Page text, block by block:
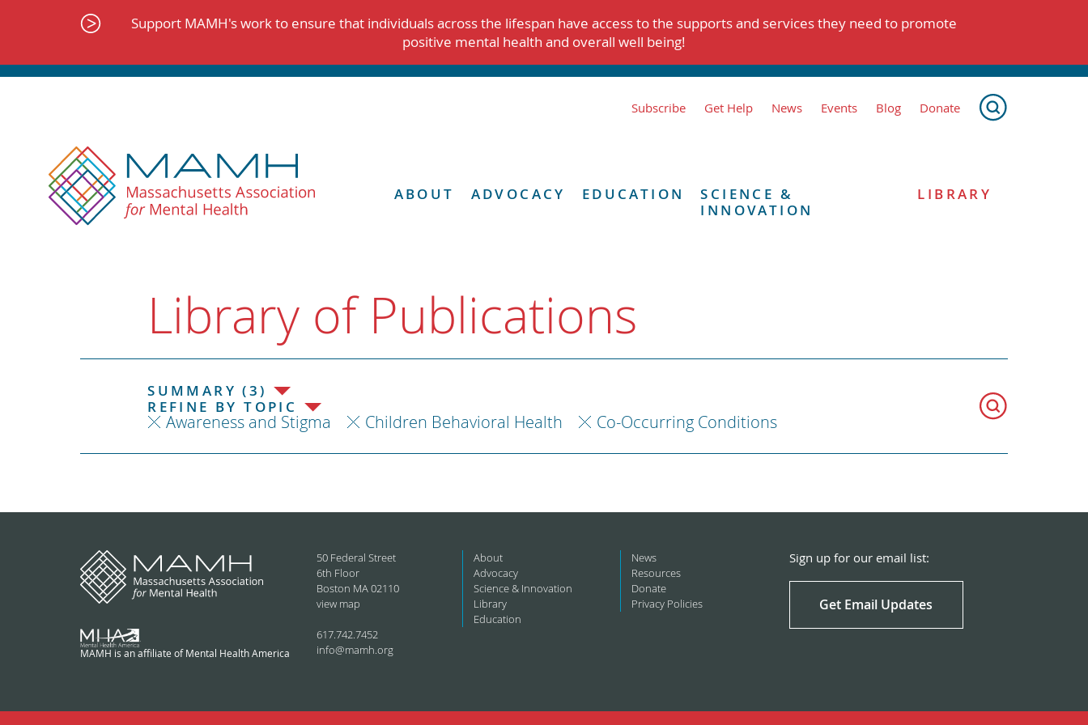
Support MAMH's work to ensure that individuals across the lifespan have access to the supports and services they need to promote
positive mental health and overall well being!
Subscribe Get Help News Events Blog Donate
ABOUT ADVOCACY EDUCATION
SCIENCE &
INNOVATION
LIBRARY
Library of Publications
SUMMARY (3)
REFINE BY TOPIC
Awareness and Stigma Children Behavioral Health Co-Occurring Conditions
MAMH is an affiliate of Mental Health America
50 Federal Street
6th Floor
Boston MA 02110
view map
617.742.7452
info@mamh.org
About
Advocacy
Science & Innovation
Library
Education
News
Resources
Donate
Privacy Policies
Sign up for our email list:
Get Email Updates